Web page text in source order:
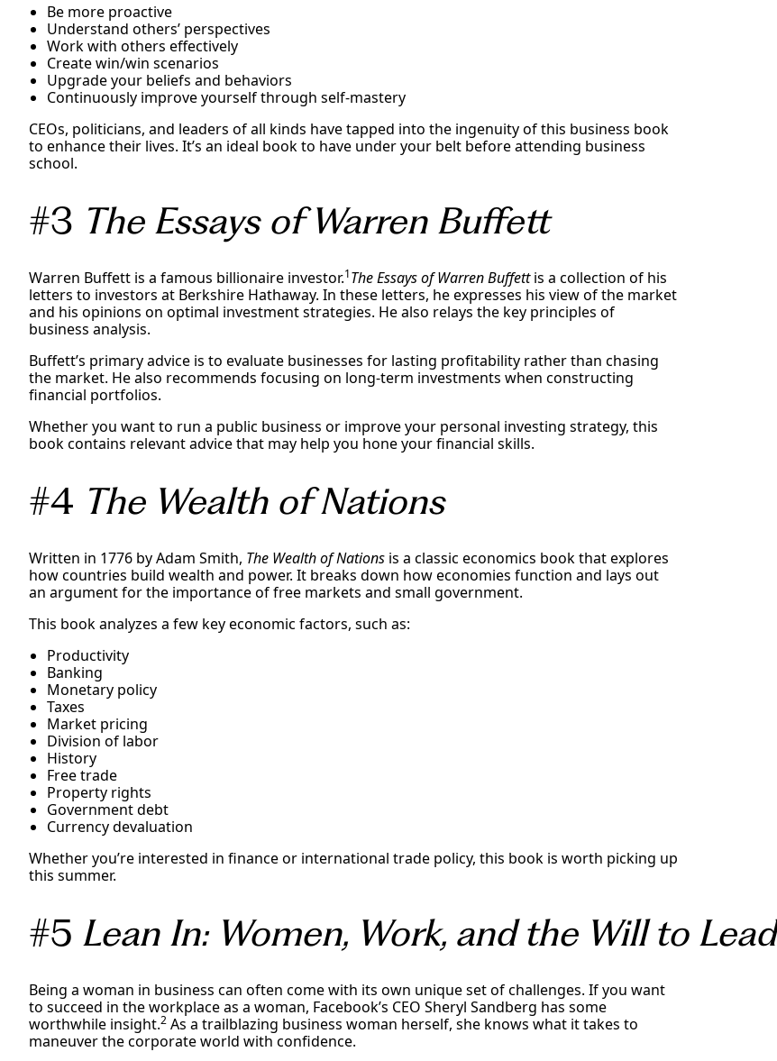
Be more proactive
Understand others’ perspectives
Work with others effectively
Create win/win scenarios
Upgrade your beliefs and behaviors
Continuously improve yourself through self-mastery
CEOs, politicians, and leaders of all kinds have tapped into the ingenuity of this business book
to enhance their lives. It’s an ideal book to have under your belt before attending business
school.
#3 The Essays of Warren Buffett
Warren Buffett is a famous billionaire investor.1The Essays of Warren Buffettis a collection of his
letters to investors at Berkshire Hathaway. In these letters, he expresses his view of the market
and his opinions on optimal investment strategies. He also relays the key principles of
business analysis.
Buffett’s primary advice is to evaluate businesses for lasting profitability rather than chasing
the market. He also recommends focusing on long-term investments when constructing
financial portfolios.
Whether you want to run a public business or improve your personal investing strategy, this
book contains relevant advice that may help you hone your financial skills.
#4 The Wealth of Nations
Written in 1776 by Adam Smith, The Wealth of Nations is a classic economics book that explores
how countries build wealth and power. It breaks down how economies function and lays out
an argument for the importance of free markets and small government.
This book analyzes a few key economic factors, such as:
Productivity
Banking
Monetary policy
Taxes
Market pricing
Division of labor
History
Free trade
Property rights
Government debt
Currency devaluation
Whether you’re interested in finance or international trade policy, this book is worth picking up
this summer.
#5 Lean In: Women, Work, and the Will to Lead
Being a woman in business can often come with its own unique set of challenges. If you want
to succeed in the workplace as a woman, Facebook’s CEO Sheryl Sandberg has some
worthwhile insight.2 As a trailblazing business woman herself, she knows what it takes to
maneuver the corporate world with confidence.